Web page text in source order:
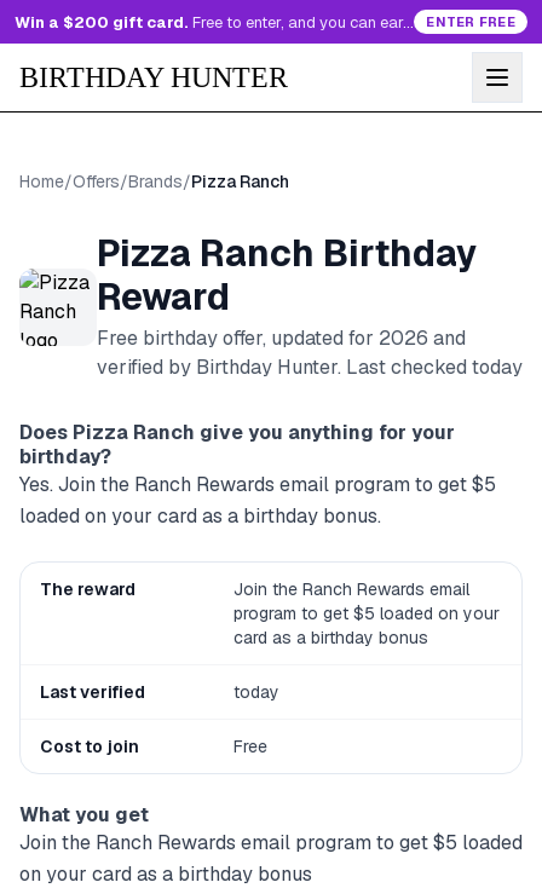
Win a $200 gift card. Free to enter, and you can earn more entries every day. ENTER FREE
BIRTHDAY HUNTER
Home/Offers/Brands/Pizza Ranch
Pizza Ranch Birthday
Reward
Free birthday offer, updated for 2026 and
verified by Birthday Hunter. Last checked today
Does Pizza Ranch give you anything for your
birthday?
Yes. Join the Ranch Rewards email program to get $5
loaded on your card as a birthday bonus.
The reward
Join the Ranch Rewards email
program to get $5 loaded on your
card as a birthday bonus
Last verified today
Cost to join Free
What you get
Join the Ranch Rewards email program to get $5 loaded
on your card as a birthday bonus